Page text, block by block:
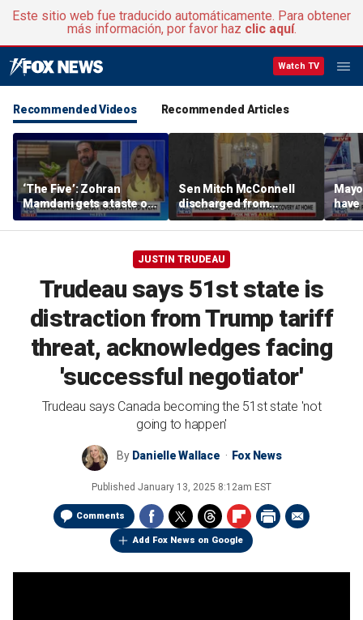
Este sitio web fue traducido automáticamente. Para obtener
más información, por favor haz clic aquí.
Watch TV
Recommended Videos Recommended Articles
‘The Five’: Zohran
Mamdani gets a taste of
reality
Sen Mitch McConnell
discharged from
rehabilitation facility
have
Paul
JUSTIN TRUDEAU
Trudeau says 51st state is
distraction from Trump tariff
threat, acknowledges facing
'successful negotiator'
Trudeau says Canada becoming the 51st state 'not
going to happen'
By Danielle Wallace Fox News
Published January 13, 2025 8:12am EST
Comments
Add Fox News on Google